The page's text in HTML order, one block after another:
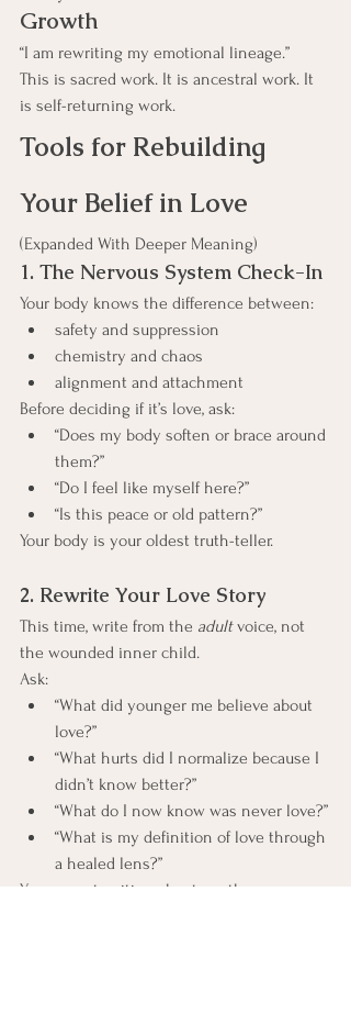
Growth
“I am rewriting my emotional lineage.”
This is sacred work. It is ancestral work. It
is self-returning work.
Tools for Rebuilding
Your Belief in Love
(Expanded With Deeper Meaning)
1. The Nervous System Check-In
Your body knows the difference between:
safety and suppression
chemistry and chaos
alignment and attachment
Before deciding if it’s love, ask:
“Does my body soften or brace around
them?”
“Do I feel like myself here?”
“Is this peace or old pattern?”
Your body is your oldest truth-teller.
2. Rewrite Your Love Story
This time, write from the adult voice, not
the wounded inner child.
Ask:
“What did younger me believe about
love?”
“What hurts did I normalize because I
didn’t know better?”
“What do I now know was never love?”
“What is my definition of love through
a healed lens?”
You are not writing about another person.